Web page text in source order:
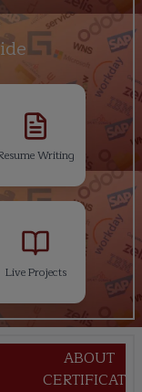
Writing
Live Projects
ABOUT
CERTIFICATE